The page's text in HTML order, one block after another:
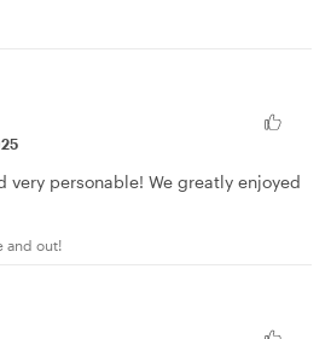
very personable! We greatly enjoyed
and out!